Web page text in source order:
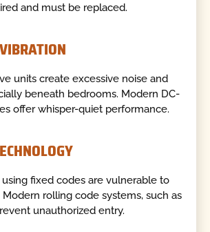
and must be replaced.
units create excessive noise and
beneath bedrooms. Modern DC-
offer whisper-quiet performance.
fixed codes are vulnerable to
rolling code systems, such as
unauthorized entry.